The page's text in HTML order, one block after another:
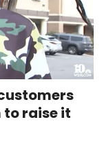
to raise it